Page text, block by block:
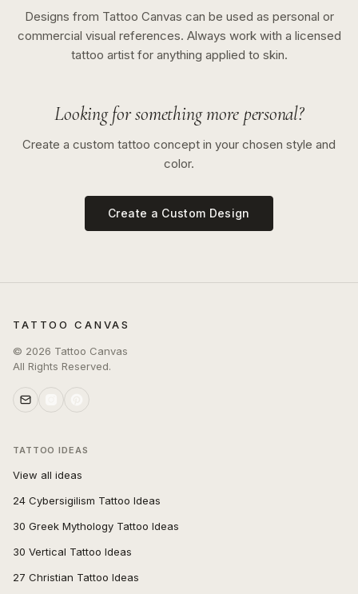
Designs from Tattoo Canvas can be used as personal or
commercial visual references. Always work with a licensed
tattoo artist for anything applied to skin.
Looking for something more personal?
Create a custom tattoo concept in your chosen style and
color.
Create a Custom Design
TATTOO CANVAS
© 2026 Tattoo Canvas
All Rights Reserved.
TATTOO IDEAS
View all ideas
24 Cybersigilism Tattoo Ideas
30 Greek Mythology Tattoo Ideas
30 Vertical Tattoo Ideas
27 Christian Tattoo Ideas